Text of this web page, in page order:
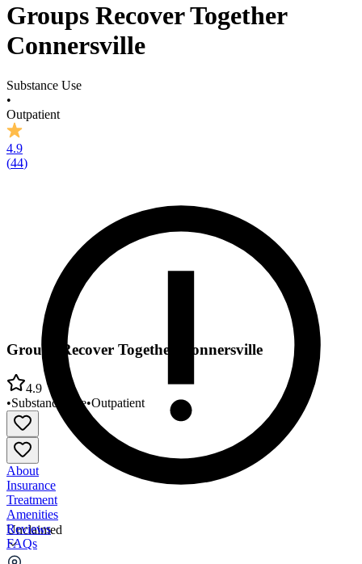
Groups Recover Together
Connersville
Substance Use
•
Outpatient
4.9
(44)
Unclaimed
Groups Recover Together Connersville
4.9
•Substance Use•Outpatient
About
Insurance
Treatment
Amenities
Reviews
FAQs